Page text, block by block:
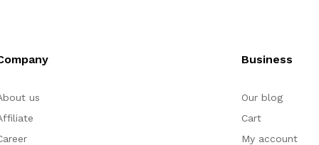
us
Business
Our blog
Cart
My account